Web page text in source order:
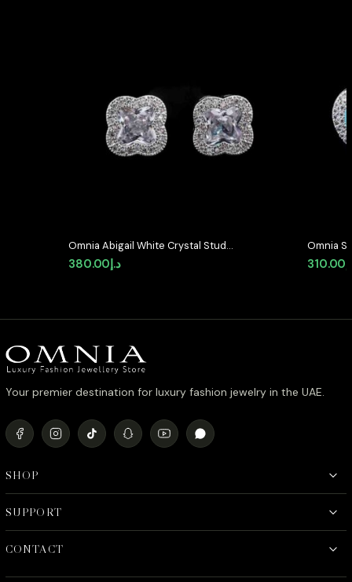
Omnia Abigail White Crystal Stud
Earrings in High-Quality Zircon
Stone in Rhodium Plated
د.إ380.00
Omnia
Shaped
Quality
310.00
Your premier destination for luxury fashion jewelry in the UAE.
SHOP
SUPPORT
CONTACT